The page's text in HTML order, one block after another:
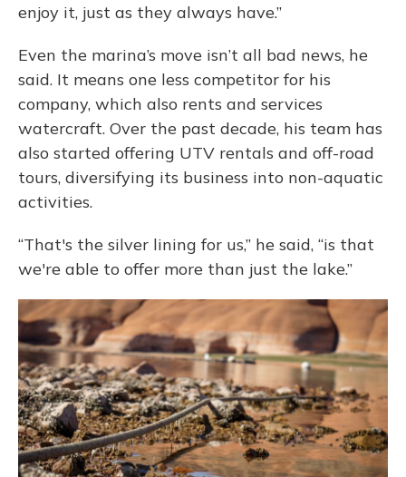
enjoy it, just as they always have.”
Even the marina’s move isn’t all bad news, he
said. It means one less competitor for his
company, which also rents and services
watercraft. Over the past decade, his team has
also started offering UTV rentals and off-road
tours, diversifying its business into non-aquatic
activities.
“That's the silver lining for us,” he said, “is that
we're able to offer more than just the lake.”